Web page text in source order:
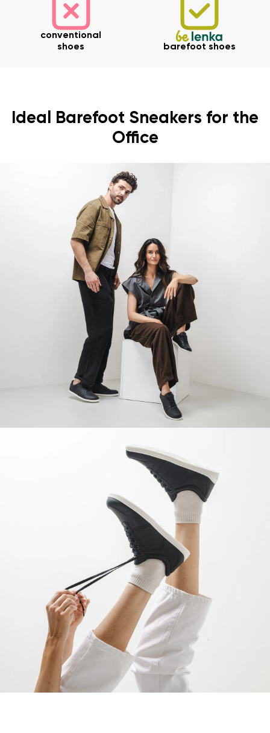
conventional
shoes
barefoot shoes
Ideal Barefoot Sneakers for the
Office